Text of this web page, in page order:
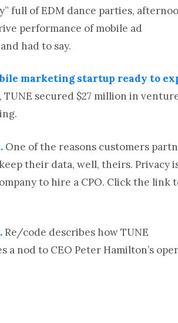
full of EDM dance parties,
performance of mobile ad
had to say.
marketing startup ready to
secured $27 million in
One of the reasons customers
their data, well, theirs. Privacy
to hire a CPO. Click the link
Re/code describes how TUNE
nod to CEO Peter Hamilton’s